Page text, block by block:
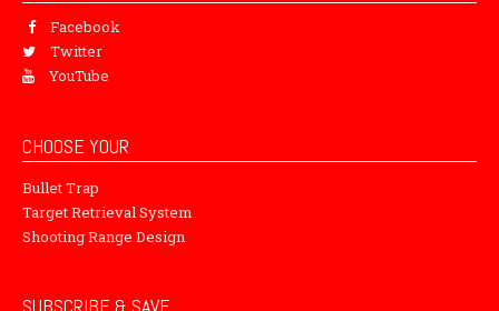
Facebook
Twitter
YouTube
CHOOSE YOUR
Bullet Trap
Target Retrieval System
Shooting Range Design